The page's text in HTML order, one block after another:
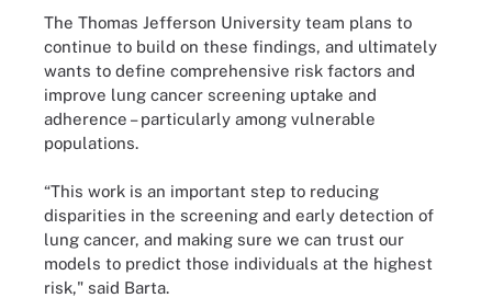
The Thomas Jefferson University team plans to
continue to build on these findings, and ultimately
wants to define comprehensive risk factors and
improve lung cancer screening uptake and
adherence – particularly among vulnerable
populations.
“This work is an important step to reducing
disparities in the screening and early detection of
lung cancer, and making sure we can trust our
models to predict those individuals at the highest
risk," said Barta.